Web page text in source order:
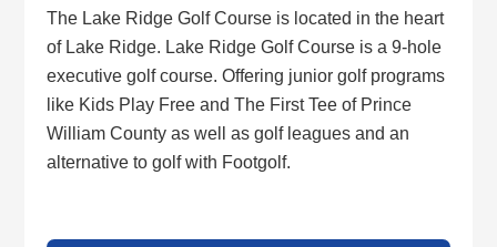
The Lake Ridge Golf Course is located in the heart
of Lake Ridge. Lake Ridge Golf Course is a 9-hole
executive golf course. Offering junior golf programs
like Kids Play Free and The First Tee of Prince
William County as well as golf leagues and an
alternative to golf with Footgolf.